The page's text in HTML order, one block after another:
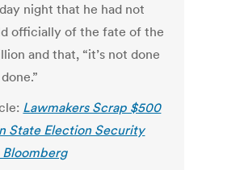
night that he had not
officially of the fate of the
and that, “it’s not done
Lawmakers Scrap $500
State Election Security
Bloomberg